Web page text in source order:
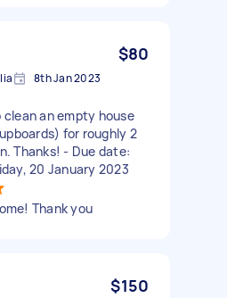
$80
8th Jan 2023
an empty house
for roughly 2
Thanks! - Due date:
20 January 2023
Thank you
$150